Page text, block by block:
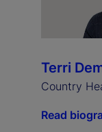
Terri
Country
Read